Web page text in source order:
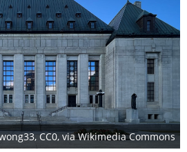
, CC0, via Wikimedia Commons